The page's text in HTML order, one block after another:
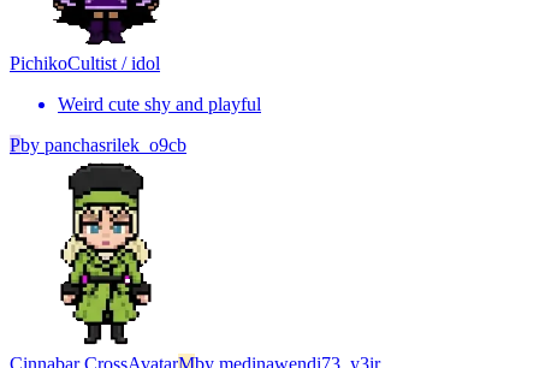
PichikoCultist / idol
Weird cute shy and playful
Pby panchasrilek_o9cb
Cinnabar CrossAvatarMby medinawendi73_y3ir